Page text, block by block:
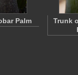
Palm
Trunk